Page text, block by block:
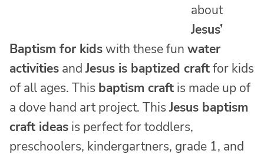
about
Jesus’
Baptism for kidswith these fun water
activities andJesus is baptized craftfor kids
of all ages. This baptism craft is made up of
a dove hand art project. ThisJesus baptism
craft ideas is perfect for toddlers,
preschoolers, kindergartners, grade 1, and